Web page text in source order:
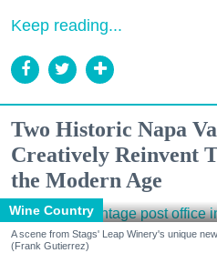
Keep reading...
Two Historic Napa
Creatively Reinvent
the Modern Age
Wine Country
A scene from Stags' Leap Winery's unique
(Frank Gutierrez)